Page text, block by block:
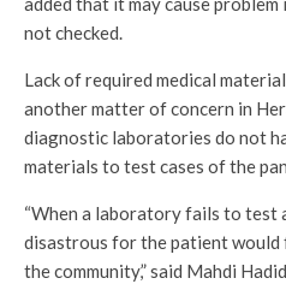
not checked.
Lack of required medical
another matter of concern in
diagnostic laboratories do not
materials to test cases of the
“When a laboratory fails to test
disastrous for the patient would
the community,” said Mahdi